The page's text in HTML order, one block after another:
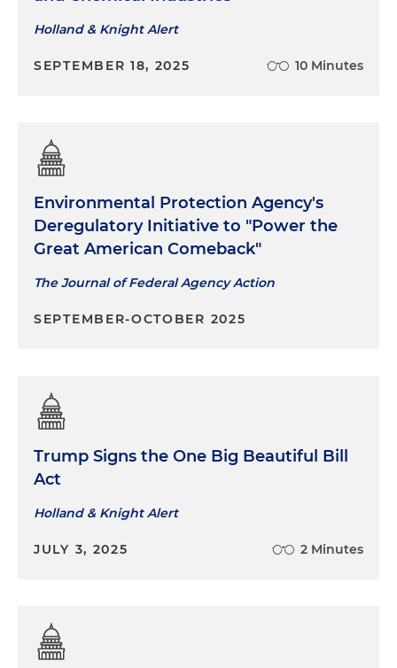
Holland & Knight Alert
SEPTEMBER 18, 2025 10 Minutes
Environmental Protection Agency's
Deregulatory Initiative to "Power the
Great American Comeback"
The Journal of Federal Agency Action
SEPTEMBER-OCTOBER 2025
Trump Signs the One Big Beautiful Bill
Act
Holland & Knight Alert
JULY 3, 2025 2 Minutes